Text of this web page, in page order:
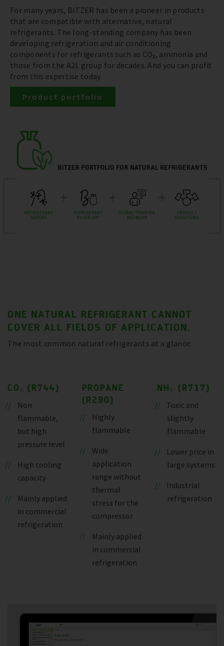
For many years, BITZER has been a pioneer in products
that are compatible with alternative, natural
refrigerants. The long-standing company has been
developing refrigeration and air conditioning
components for refrigerants such as CO₂, ammonia and
those from the A2L group for decades. And you can profit
from this expertise today.
Product portfolio
ONE NATURAL REFRIGERANT CANNOT
COVER ALL FIELDS OF APPLICATION.
The most common natural refrigerants at a glance:
CO₂ (R744)
Non
flammable,
but high
pressure level
High cooling
capacity
Mainly applied
in commercial
refrigeration
PROPANE
(R290)
Highly
flammable
Wide
application
range without
thermal
stress for the
compressor
Mainly applied
in commercial
refrigeration
NH₃ (R717)
Toxic and
slightly
flammable
Lower price in
large systems
Industrial
refrigeration